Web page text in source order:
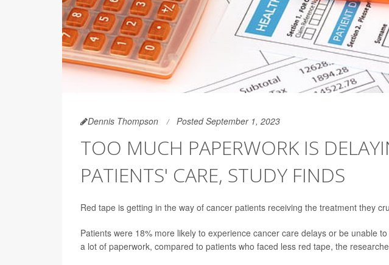
Dennis Thompson Posted September 1, 2023
TOO MUCH PAPERWORK IS
PATIENTS' CARE, STUDY FINDS
Red tape is getting in the way of cancer patients receiving the treatment they
Patients were 18% more likely to experience cancer care delays or be unable
a lot of paperwork, compared to patients who faced less red tape, the